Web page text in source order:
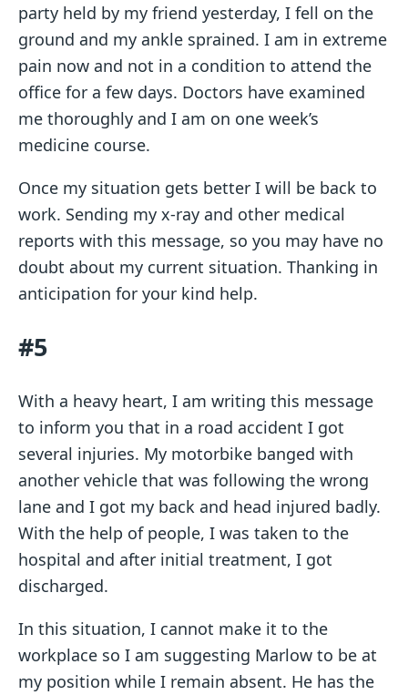
party held by my friend yesterday, I fell on the
ground and my ankle sprained. I am in extreme
pain now and not in a condition to attend the
office for a few days. Doctors have examined
me thoroughly and I am on one week’s
medicine course.
Once my situation gets better I will be back to
work. Sending my x-ray and other medical
reports with this message, so you may have no
doubt about my current situation. Thanking in
anticipation for your kind help.
#5
With a heavy heart, I am writing this message
to inform you that in a road accident I got
several injuries. My motorbike banged with
another vehicle that was following the wrong
lane and I got my back and head injured badly.
With the help of people, I was taken to the
hospital and after initial treatment, I got
discharged.
In this situation, I cannot make it to the
workplace so I am suggesting Marlow to be at
my position while I remain absent. He has the